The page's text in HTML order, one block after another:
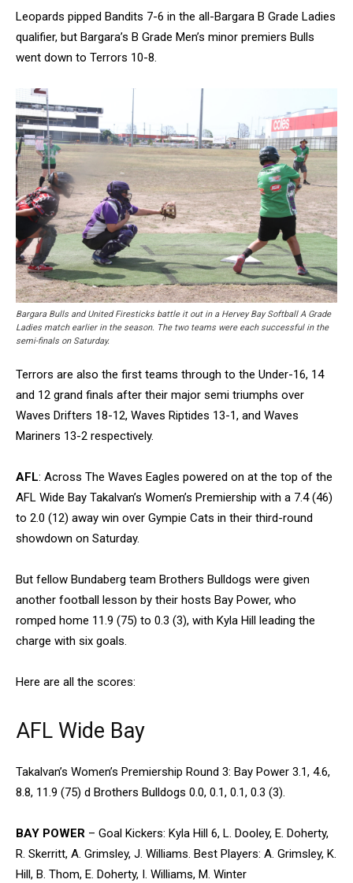
Leopards pipped Bandits 7-6 in the all-Bargara B Grade Ladies
qualifier, but Bargara’s B Grade Men’s minor premiers Bulls
went down to Terrors 10-8.
Bargara Bulls and United Firesticks battle it out in a Hervey Bay Softball A Grade
Ladies match earlier in the season. The two teams were each successful in the
semi-finals on Saturday.
Terrors are also the first teams through to the Under-16, 14
and 12 grand finals after their major semi triumphs over
Waves Drifters 18-12, Waves Riptides 13-1, and Waves
Mariners 13-2 respectively.
AFL: Across The Waves Eagles powered on at the top of the
AFL Wide Bay Takalvan’s Women’s Premiership with a 7.4 (46)
to 2.0 (12) away win over Gympie Cats in their third-round
showdown on Saturday.
But fellow Bundaberg team Brothers Bulldogs were given
another football lesson by their hosts Bay Power, who
romped home 11.9 (75) to 0.3 (3), with Kyla Hill leading the
charge with six goals.
Here are all the scores:
AFL Wide Bay
Takalvan’s Women’s Premiership Round 3: Bay Power 3.1, 4.6,
8.8, 11.9 (75) d Brothers Bulldogs 0.0, 0.1, 0.1, 0.3 (3).
BAY POWER – Goal Kickers: Kyla Hill 6, L. Dooley, E. Doherty,
R. Skerritt, A. Grimsley, J. Williams. Best Players: A. Grimsley, K.
Hill, B. Thom, E. Doherty, I. Williams, M. Winter